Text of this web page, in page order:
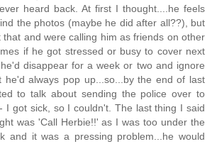
heard back. At first I thought....he feels
the photos (maybe he did after all??), but
that and were calling him as friends on other
if he got stressed or busy to cover next
disappear for a week or two and ignore
he'd always pop up...so...by the end of last
to talk about sending the police over to
I got sick, so I couldn't. The last thing I said
was 'Call Herbie!!' as I was too under the
and it was a pressing problem...he would